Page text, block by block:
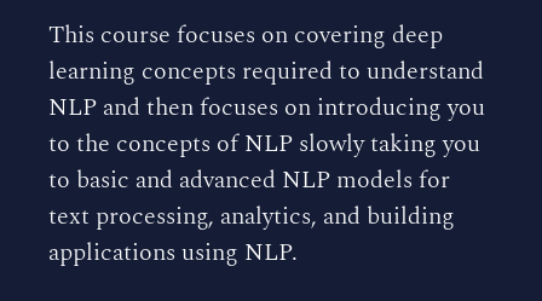
This course focuses on covering deep
learning concepts required to understand
NLP and then focuses on introducing you
to the concepts of NLP slowly taking you
to basic and advanced NLP models for
text processing, analytics, and building
applications using NLP.